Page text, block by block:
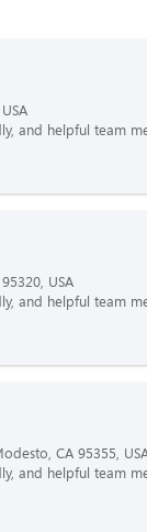
and helpful team
USA
and helpful team
CA 95355,
and helpful team